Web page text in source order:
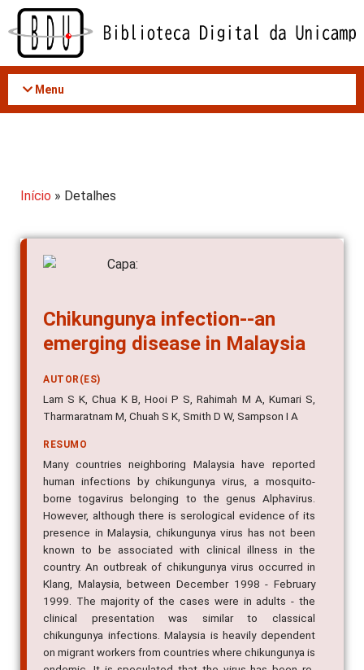
Acessar
conteúdo
Menu
Início » Detalhes
emerging disease in Malaysia
Lam S K, Chua K B, Hooi P S, Rahimah M A, Kumari S,
Tharmaratnam M, Chuah S K, Smith D W, Sampson I A
Many countries neighboring Malaysia have reported
human infections by chikungunya virus, a mosquito-
borne togavirus belonging to the genus Alphavirus.
However, although there is serological evidence of its
presence in Malaysia, chikungunya virus has not been
known to be associated with clinical illness in the
country. An outbreak of chikungunya virus occurred in
Klang, Malaysia, between December 1998 - February
1999. The majority of the cases were in adults - the
clinical presentation was similar to classical
chikungunya infections. Malaysia is heavily dependent
on migrant workers from countries where chikungunya is
endemic. It is speculated that the virus has been re-
introduced into the country through the movement of